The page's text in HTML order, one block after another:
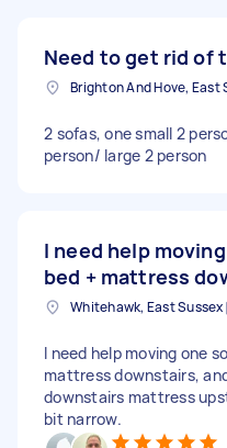
Need to get rid of
2 sofas, one small 2
person/ large 2 person
I need help
bed + mattress
Whitehawk, East Sussex
I need help moving one
mattress downstairs,
downstairs mattress
bit narrow.